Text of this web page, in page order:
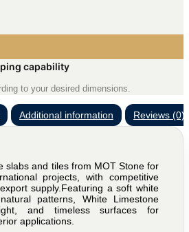
capability
to your desired dimensions.
Additional information Reviews (0)
slabs and tiles from MOT Stone for
projects, with competitive
supply.Featuring a soft white
patterns, White Limestone
and timeless surfaces for
applications.